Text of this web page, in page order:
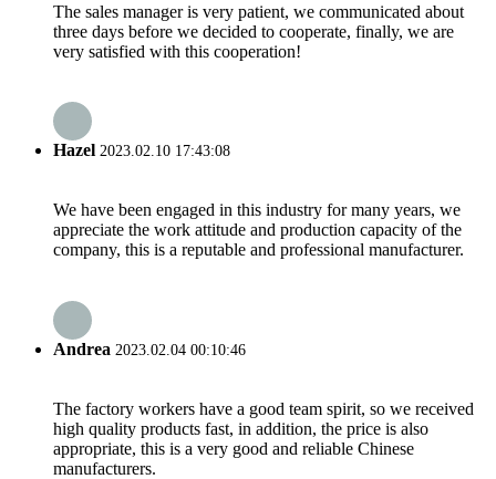
The sales manager is very patient, we communicated about
three days before we decided to cooperate, finally, we are
very satisfied with this cooperation!
Hazel 2023.02.10 17:43:08
We have been engaged in this industry for many years, we
appreciate the work attitude and production capacity of the
company, this is a reputable and professional manufacturer.
Andrea 2023.02.04 00:10:46
The factory workers have a good team spirit, so we received
high quality products fast, in addition, the price is also
appropriate, this is a very good and reliable Chinese
manufacturers.